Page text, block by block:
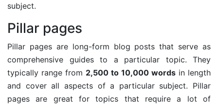
subject.
Pillar pages
Pillar pages are long-form blog posts that serve as
comprehensive guides to a particular topic. They
typically range from 2,500 to 10,000 words in length
and cover all aspects of a particular subject. Pillar
pages are great for topics that require a lot of